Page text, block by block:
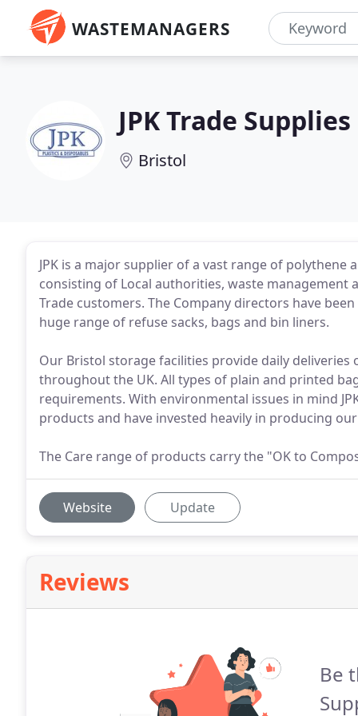
WASTEMANAGERS
JPK Trade Supplies
Bristol
JPK is a major supplier of a vast range of
consisting of Local authorities, waste management
Trade customers. The Company directors have
huge range of refuse sacks, bags and bin liners.
Our Bristol storage facilities provide daily
throughout the UK. All types of plain and printed
requirements. With environmental issues in mind
products and have invested heavily in producing
The Care range of products carry the "OK to
Website Update
Reviews
Be